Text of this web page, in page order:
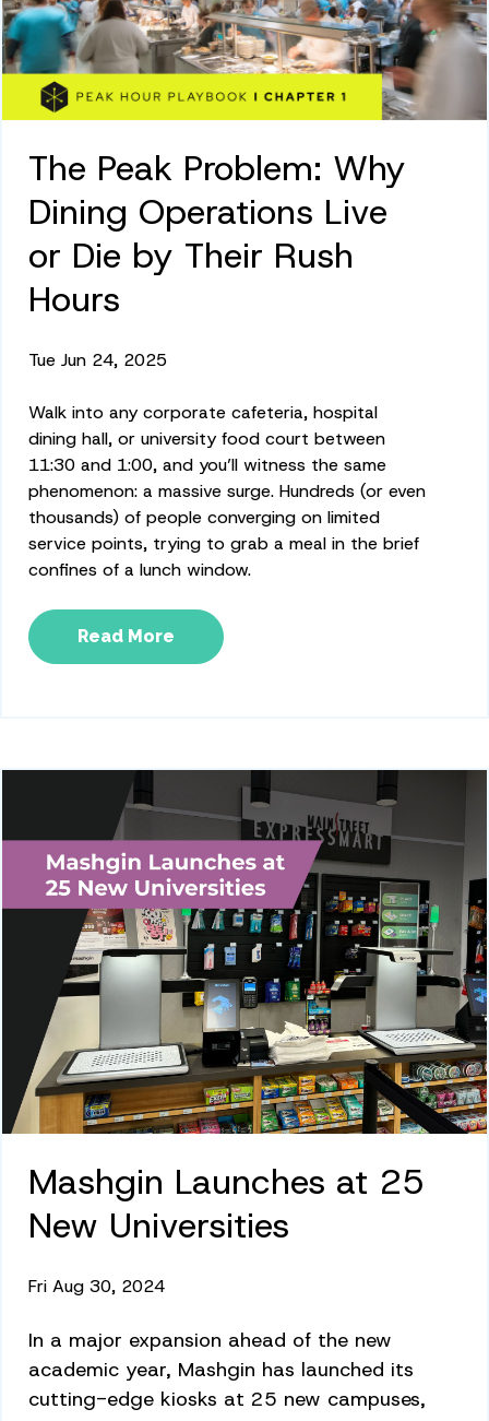
The Peak Problem: Why
Dining Operations Live
or Die by Their Rush
Hours
Tue Jun 24, 2025
Walk into any corporate cafeteria, hospital
dining hall, or university food court between
11:30 and 1:00, and you’ll witness the same
phenomenon: a massive surge. Hundreds (or even
thousands) of people converging on limited
service points, trying to grab a meal in the brief
confines of a lunch window.
Read More
Mashgin Launches at 25
New Universities
Fri Aug 30, 2024
In a major expansion ahead of the new
academic year, Mashgin has launched its
cutting-edge kiosks at 25 new campuses,